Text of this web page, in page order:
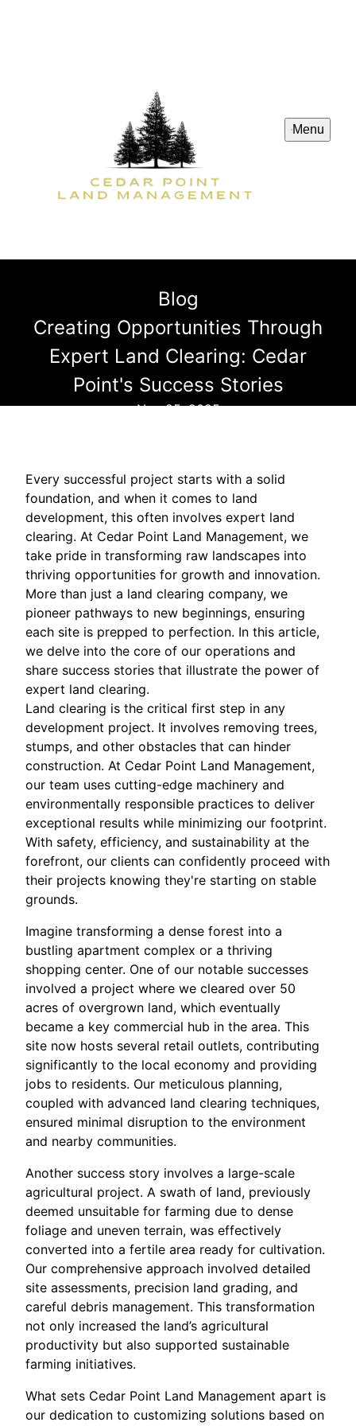
Menu
Blog
Creating Opportunities Through
Expert Land Clearing: Cedar
Point's Success Stories
Nov 25, 2025
Every successful project starts with a solid
foundation, and when it comes to land
development, this often involves expert land
clearing. At Cedar Point Land Management, we
take pride in transforming raw landscapes into
thriving opportunities for growth and innovation.
More than just a land clearing company, we
pioneer pathways to new beginnings, ensuring
each site is prepped to perfection. In this article,
we delve into the core of our operations and
share success stories that illustrate the power of
expert land clearing.
Land clearing is the critical first step in any
development project. It involves removing trees,
stumps, and other obstacles that can hinder
construction. At Cedar Point Land Management,
our team uses cutting-edge machinery and
environmentally responsible practices to deliver
exceptional results while minimizing our footprint.
With safety, efficiency, and sustainability at the
forefront, our clients can confidently proceed with
their projects knowing they're starting on stable
grounds.
Imagine transforming a dense forest into a
bustling apartment complex or a thriving
shopping center. One of our notable successes
involved a project where we cleared over 50
acres of overgrown land, which eventually
became a key commercial hub in the area. This
site now hosts several retail outlets, contributing
significantly to the local economy and providing
jobs to residents. Our meticulous planning,
coupled with advanced land clearing techniques,
ensured minimal disruption to the environment
and nearby communities.
Another success story involves a large-scale
agricultural project. A swath of land, previously
deemed unsuitable for farming due to dense
foliage and uneven terrain, was effectively
converted into a fertile area ready for cultivation.
Our comprehensive approach involved detailed
site assessments, precision land grading, and
careful debris management. This transformation
not only increased the land’s agricultural
productivity but also supported sustainable
farming initiatives.
What sets Cedar Point Land Management apart is
our dedication to customizing solutions based on